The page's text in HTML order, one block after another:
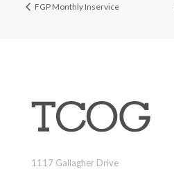
FGP Monthly Inservice
1117 Gallagher Drive